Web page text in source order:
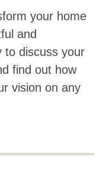
your home
and
to discuss your
find out how
vision on any